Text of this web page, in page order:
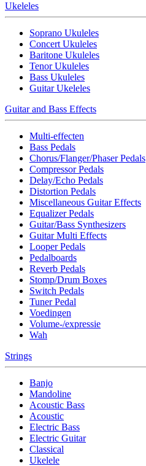
Ukeleles
Soprano Ukuleles
Concert Ukuleles
Baritone Ukuleles
Tenor Ukuleles
Bass Ukuleles
Guitar Ukeleles
Guitar and Bass Effects
Multi-effecten
Bass Pedals
Chorus/Flanger/Phaser Pedals
Compressor Pedals
Delay/Echo Pedals
Distortion Pedals
Miscellaneous Guitar Effects
Equalizer Pedals
Guitar/Bass Synthesizers
Guitar Multi Effects
Looper Pedals
Pedalboards
Reverb Pedals
Stomp/Drum Boxes
Switch Pedals
Tuner Pedal
Voedingen
Volume-/expressie
Wah
Strings
Banjo
Mandoline
Acoustic Bass
Acoustic
Electric Bass
Electric Guitar
Classical
Ukelele